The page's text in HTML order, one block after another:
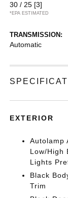
30 / 25 [3]
*EPA ESTIMATED
TRANSMISSION:
Automatic
EXTERIOR
Autolamp
Low/High
Lights
Black
Trim